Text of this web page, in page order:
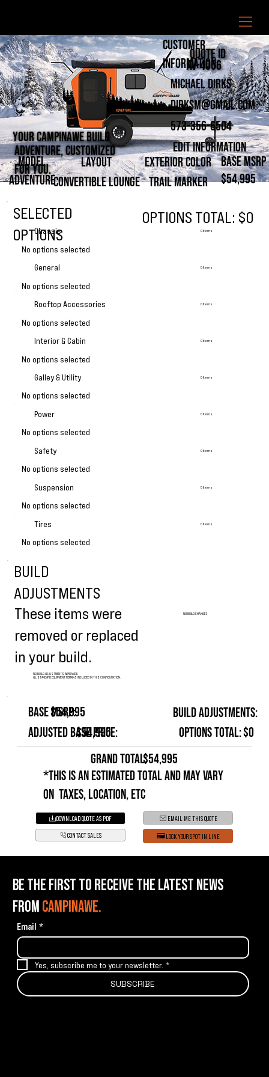
SELECTED
OPTIONS
OPTIONS TOTAL: $0
Chassis 0 Items
No options selected
General
0 Items
No options selected
Rooftop Accessories
0 Items
No options selected
Interior & Cabin
0 Items
No options selected
Galley & Utility
0 Items
No options selected
Power
0 Items
No options selected
Safety
0 Items
No options selected
Suspension
0 Items
No options selected
Tires
0 Items
No options selected
BUILD
ADJUSTMENTS
These items were
removed or replaced
in your build.
NO BUILD CHANGES
NO BUILD ADJUSTMENTS WERE MADE.
ALL STANDARD EQUIPMENT REMAINS INCLUDED IN THIS CONFIGURATION.
Base MSRP:
$54,995
Build Adjustments:
Adjusted Base Price:
$54,995 Options Total:$0
GRAND TOTAL:$54,995
*This is an estimated total and may vary
on taxes, location, etc
DOWNLOAD QUOTE AS PDF
EMAIL ME THIS QUOTE
CONTACT SALES
LOCK YOUR SPOT IN LINE
Quote ID
AV-4056
MODEL
ADVENTURE
LAYOUT
CONVERTIBLE LOUNGE
EXTERIOR COLOR
TRAIL MARKER
BASE MSRP
$54,995
Your Campinawe Build
ADVENTURE, CUSTOMIZED
FOR YOU.
CUSTOMER
INFORMATION
Michael Dirks
dirksm@gmail.com
573-356-6504
Edit Information
BE THE FIRST TO RECEIVE THE LATEST NEWS
FROMCAMPINAWE.
Email *
Yes, subscribe me to your newsletter. *
SUBSCRIBE